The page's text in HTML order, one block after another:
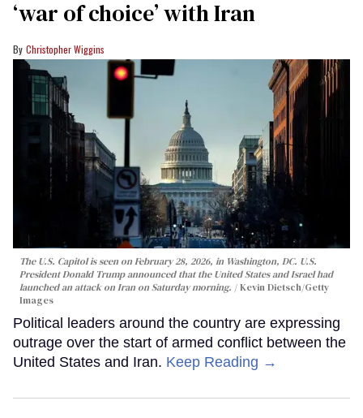
‘war of choice’ with Iran
Christopher Wiggins
The U.S. Capitol is seen on February 28, 2026, in Washington, DC. U.S.
President Donald Trump announced that the United States and Israel had
launched an attack on Iran on Saturday morning.
Kevin Dietsch/Getty
Images
Political leaders around the country are expressing
outrage over the start of armed conflict between the
United States and Iran. Keep Reading →